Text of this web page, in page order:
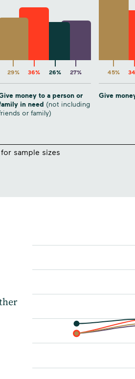
29% 36% 26% 27%
money to a person or
in need (not including
or family)
45%
Give
for sample sizes